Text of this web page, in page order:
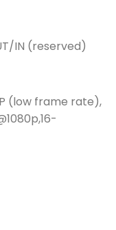
IN (reserved)
(low frame rate),